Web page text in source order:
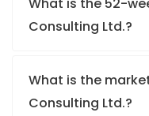
Consulting Ltd.?
What is the
Consulting Ltd.?